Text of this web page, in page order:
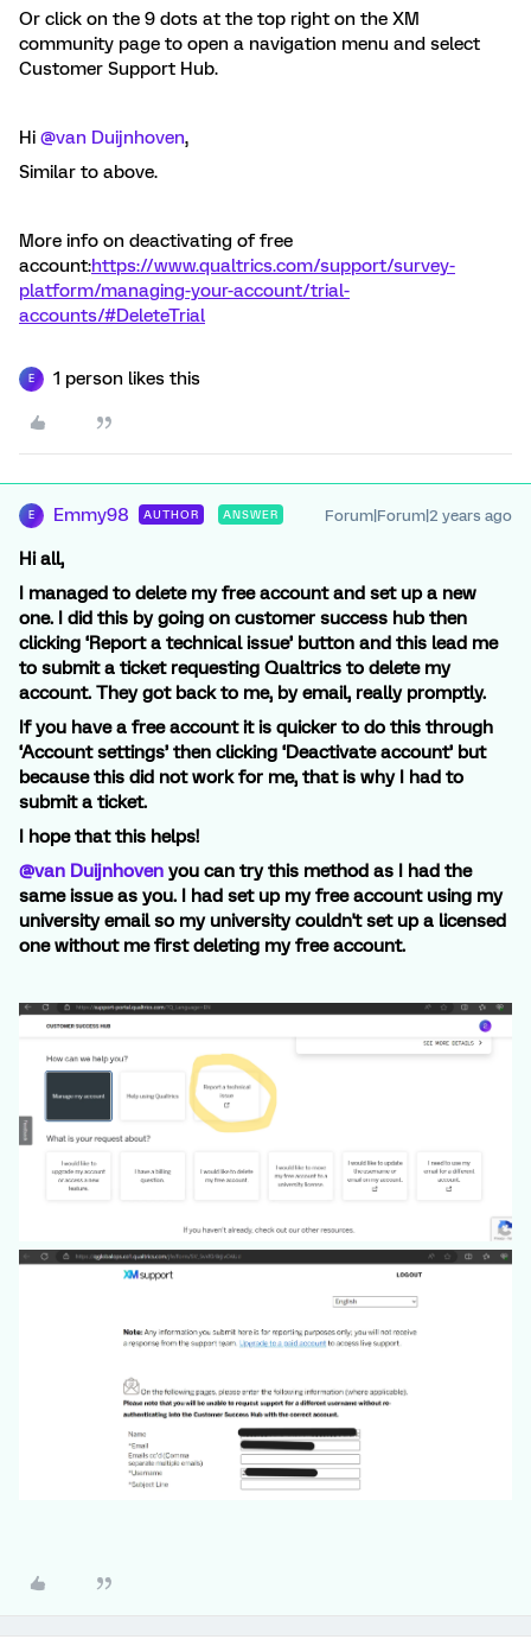
Or click on the 9 dots at the top right on the XM
community page to open a navigation menu and select
Customer Support Hub.
Hi @van Duijnhoven,
Similar to above.
More info on deactivating of free
account:https://www.qualtrics.com/support/survey-
platform/managing-your-account/trial-
accounts/#DeleteTrial
E 1 person likes this
E Emmy98 AUTHOR ANSWER Forum|Forum|2 years ago
Hi all,
I managed to delete my free account and set up a new
one. I did this by going on customer success hub then
clicking ‘Report a technical issue’ button and this lead me
to submit a ticket requesting Qualtrics to delete my
account. They got back to me, by email, really promptly.
If you have a free account it is quicker to do this through
‘Account settings’ then clicking ‘Deactivate account’ but
because this did not work for me, that is why I had to
submit a ticket.
I hope that this helps!
@van Duijnhoven you can try this method as I had the
same issue as you. I had set up my free account using my
university email so my university couldn't set up a licensed
one without me first deleting my free account.